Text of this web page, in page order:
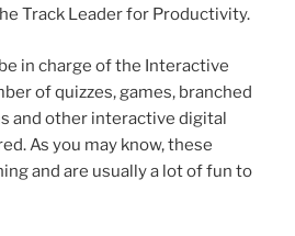
Track Leader for Productivity.
in charge of the Interactive
of quizzes, games, branched
and other interactive digital
As you may know, these
and are usually a lot of fun to